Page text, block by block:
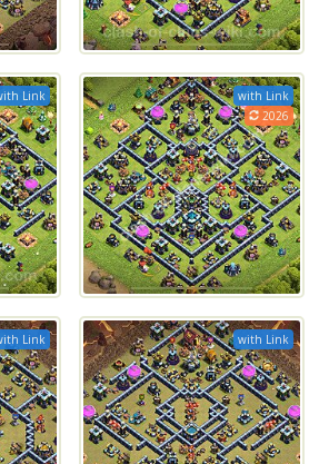
Link
with Link
2026
Link with Link